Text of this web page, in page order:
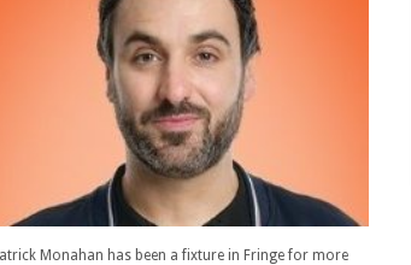
Monahan has been a fixture in Fringe for more